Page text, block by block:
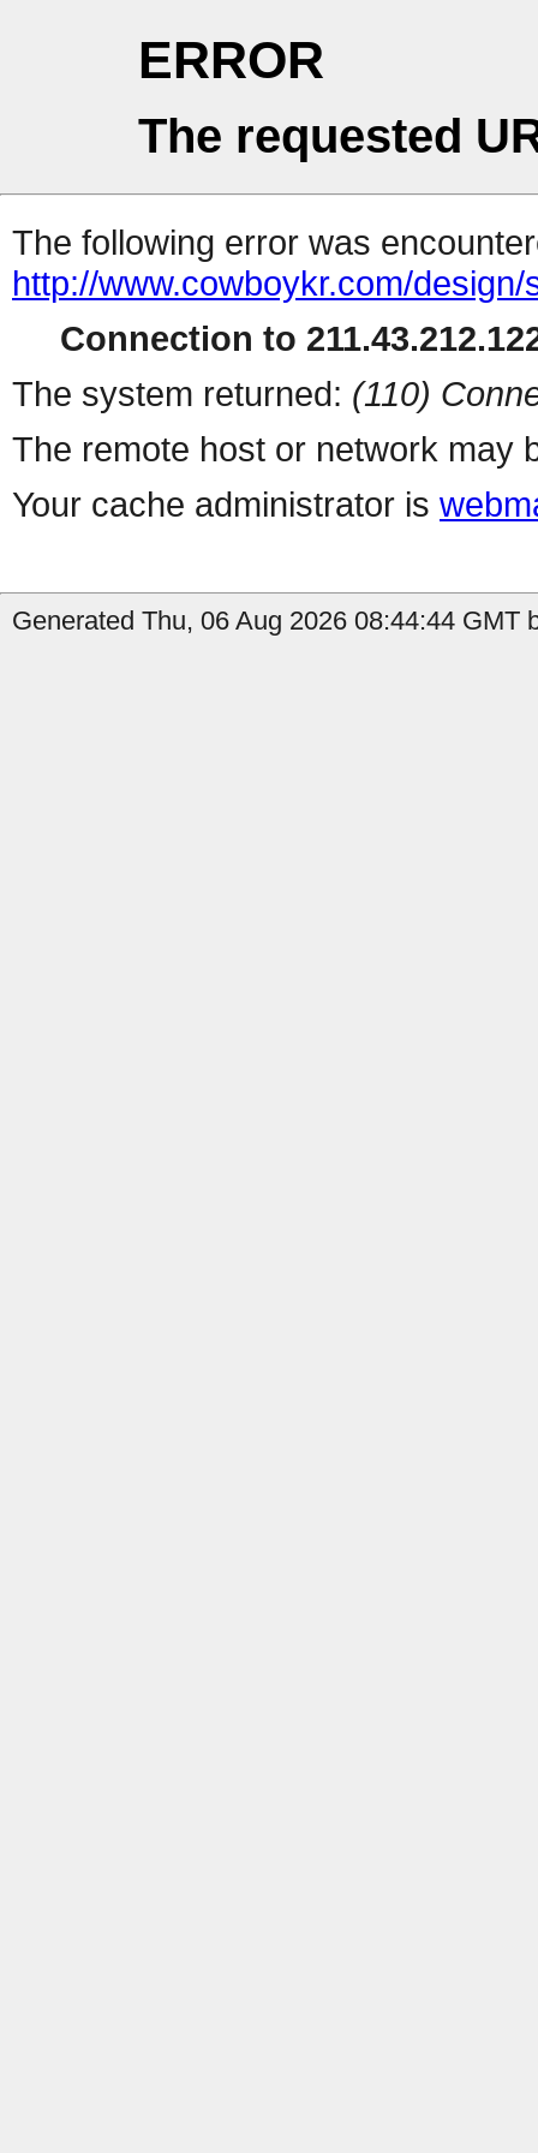
ERROR
The requested
The following error was
http://www.cowboykr.com/
Connection to
The system returned: (110)
The remote host or network may
Your cache administrator is
Generated Thu, 06 Aug 2026 08:44:44